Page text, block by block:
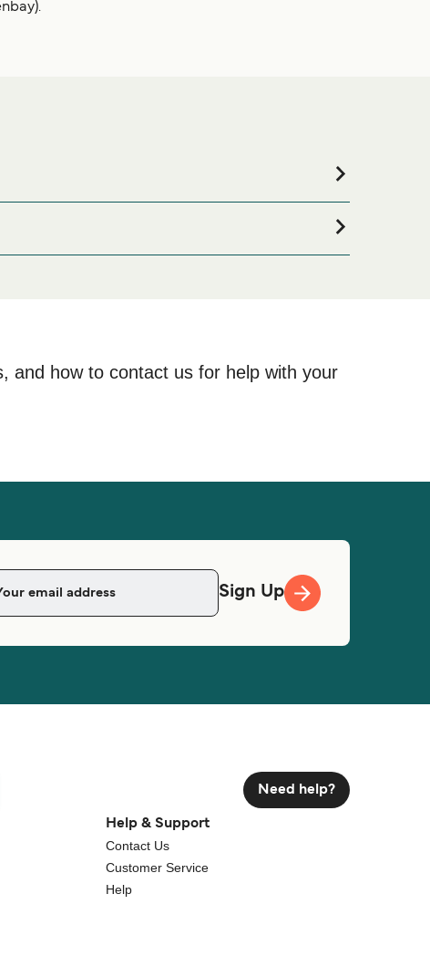
and one of the largest selections available online!
and how to contact us for help with your
Sign Up
Need help?
Help & Support
Contact Us
Customer Service
Help